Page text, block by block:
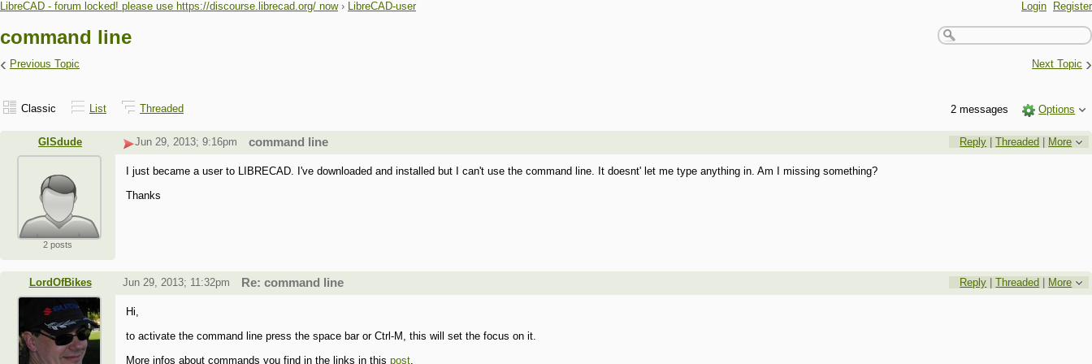
LibreCAD - forum locked! please use https://discourse.librecad.org/ now › LibreCAD-user Login Register
command line
‹ Previous Topic Next Topic ›
Classic List Threaded 2 messages Options
GISdude Reply |Threaded More
Jun 29, 2013; 9:16pm command line
2 posts
I just became a user to LIBRECAD. I've downloaded and installed but I can't use the command line. It doesnt' let me type anything in. Am I missing something?
Thanks
LordOfBikes Reply |Threaded More
Jun 29, 2013; 11:32pm Re: command line
Hi,
to activate the command line press the space bar or Ctrl-M, this will set the focus on it.
More infos about commands you find in the links in thispost.